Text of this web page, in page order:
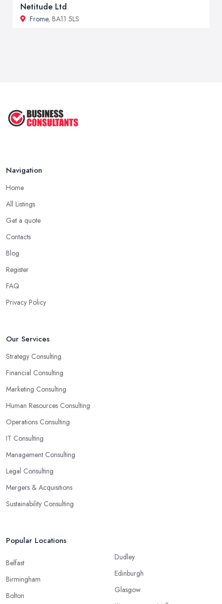
Netitude Ltd
Frome, BA11 5LS
Navigation
Home
All Listings
Get a quote
Contacts
Blog
Register
FAQ
Privacy Policy
Our Services
Strategy Consulting
Financial Consulting
Marketing Consulting
Human Resources Consulting
Operations Consulting
IT Consulting
Management Consulting
Legal Consulting
Mergers & Acquisitions
Sustainability Consulting
Popular Locations
Belfast
Birmingham
Bolton
Dudley
Edinburgh
Glasgow